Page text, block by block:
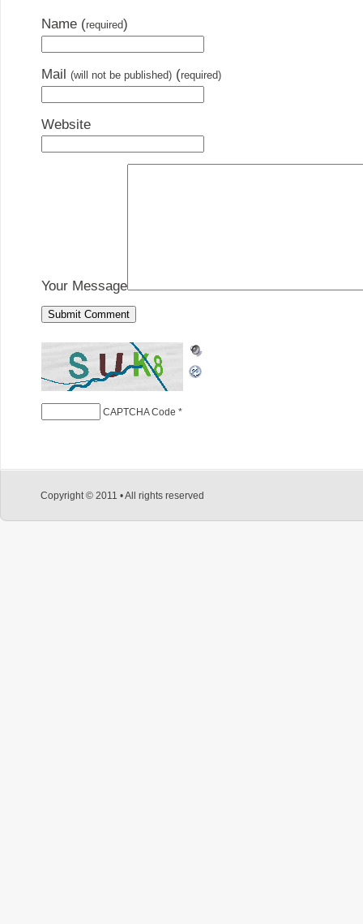
Name (required)
Mail (will not be published) (required)
Website
Your Message
CAPTCHA Code *
Copyright © 2011 • All rights reserved